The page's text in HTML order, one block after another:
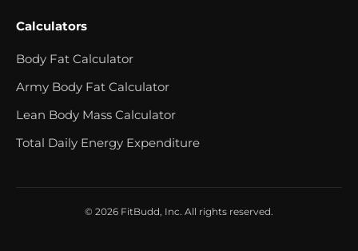
Calculators
Body Fat Calculator
Army Body Fat Calculator
Lean Body Mass Calculator
Total Daily Energy Expenditure
© 2026 FitBudd, Inc. All rights reserved.